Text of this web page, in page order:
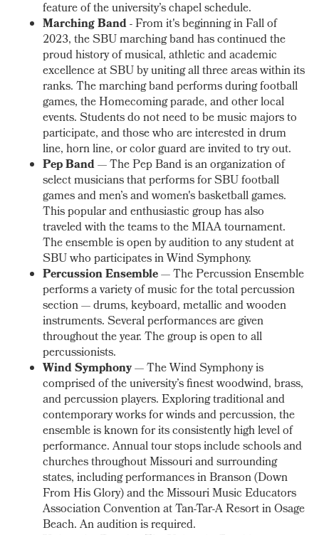
feature of the university’s chapel schedule.
Marching Band- From it's beginning in Fall of
2023, the SBU marching band hascontinued the
proud history of musical, athletic and academic
excellence at SBU by uniting all three areas within its
ranks. The marching band performs during football
games, the Homecoming parade, and other local
events. Students do not need to be music majors to
participate, and those who are interested in drum
line, horn line, or color guard are invited to try out.
Pep Band— The Pep Band is an organization of
select musicians that performs for SBU football
games and men’s and women's basketball games.
This popular and enthusiastic group has also
traveled with the teams to the MIAA tournament.
The ensemble is open by audition to any student at
SBU who participates in Wind Symphony.
Percussion Ensemble— The Percussion Ensemble
performs a variety of music for the total percussion
section — drums, keyboard, metallic and wooden
instruments. Several performances are given
throughout the year. The group is open to all
percussionists.
Wind Symphony— The Wind Symphony is
comprised of the university’s finest woodwind, brass,
and percussion players. Exploring traditional and
contemporary works for winds and percussion, the
ensemble is known for its consistently high level of
performance. Annual tour stops include schools and
churches throughout Missouri and surrounding
states, including performances in Branson (Down
From His Glory) and the Missouri Music Educators
Association Convention at Tan-Tar-A Resort in Osage
Beach. An audition is required.